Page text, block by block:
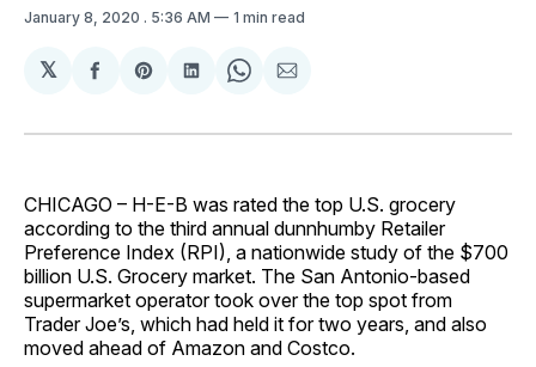
January 8, 2020 . 5:36 AM 1 min read
𝕏
Share
Facebook
Share
Pinterest
Share
LinkedIn
Share
WhatsApp
Share
Email
CHICAGO – H-E-B was rated the top U.S. grocery
according to the third annual dunnhumby Retailer
Preference Index (RPI), a nationwide study of the $700
billion U.S. Grocery market. The San Antonio-based
supermarket operator took over the top spot from
Trader Joe’s, which had held it for two years, and also
moved ahead of Amazon and Costco.